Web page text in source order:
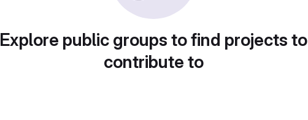
Explore public groups to find projects to
contribute to